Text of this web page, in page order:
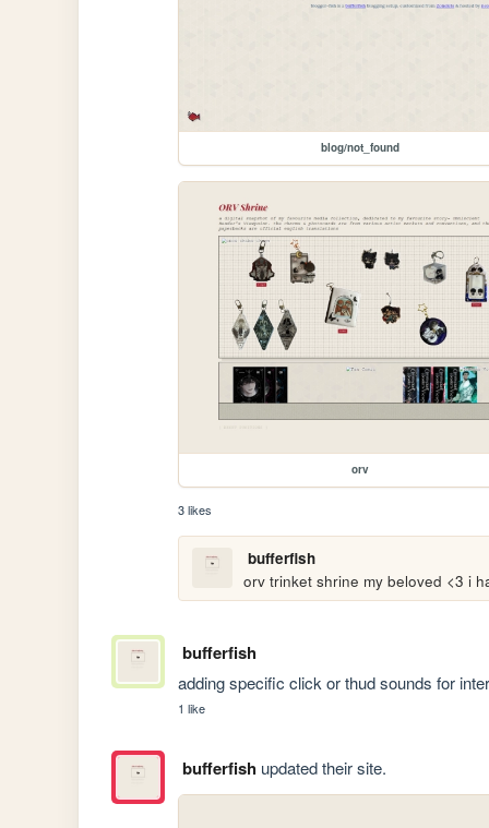
blog/not_found
orv
3 likes
bufferfish
orv trinket shrine my beloved <3 i
bufferfish
adding specific click or thud sounds for
1 like
bufferfishupdated their site.